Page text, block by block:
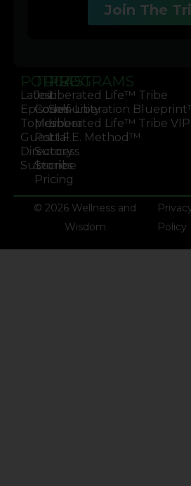
Join The
PODCAST
Latest
Episodes
Topics
Guest
Directory
Subscribe
TRIBE
Join
Community
Member
Portal
Success
Stories
Pricing
PROGRAMS
Liberated Life™ Tribe
Self-Liberation
Liberated Life™ Tribe VIP
L.I.F.E. Method™
© 2026 Wellness and
Wisdom
Policy